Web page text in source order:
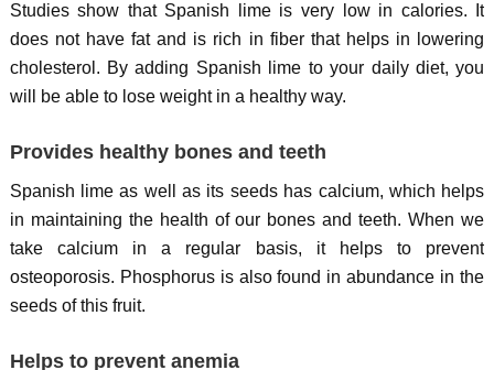
Studies show that Spanish lime is very low in calories. It
does not have fat and is rich in fiber that helps in lowering
cholesterol. By adding Spanish lime to your daily diet, you
will be able to lose weight in a healthy way.
Provides healthy bones and teeth
Spanish lime as well as its seeds has calcium, which helps
in maintaining the health of our bones and teeth. When we
take calcium in a regular basis, it helps to prevent
osteoporosis. Phosphorus is also found in abundance in the
seeds of this fruit.
Helps to prevent anemia